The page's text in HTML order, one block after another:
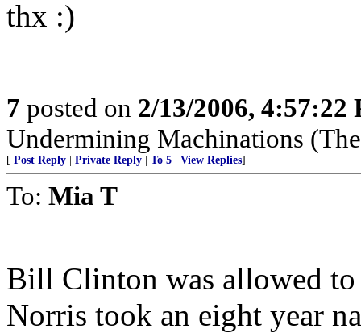
thx :)
7 posted on 2/13/2006, 4:57:22
Undermining Machinations
[ Post Reply | Private Reply | To 5 | View Replies]
To: Mia T
Bill Clinton was allowed to
Norris took an eight year